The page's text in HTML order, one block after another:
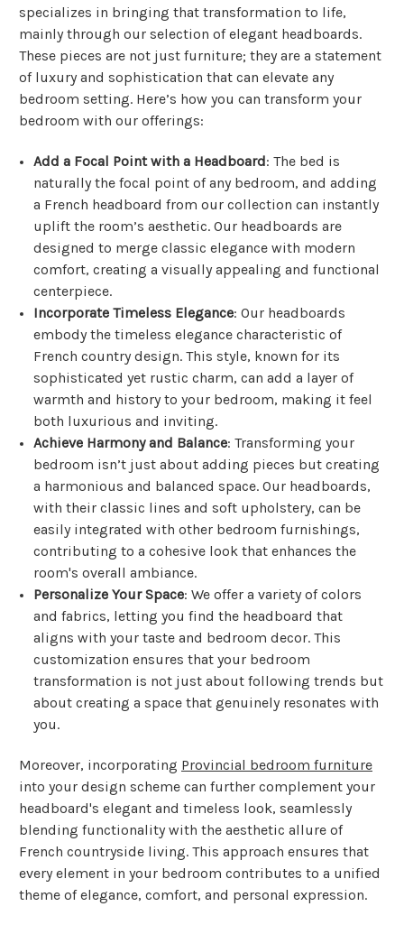
specializes in bringing that transformation to life,
mainly through our selection of elegant headboards.
These pieces are not just furniture; they are a statement
of luxury and sophistication that can elevate any
bedroom setting. Here’s how you can transform your
bedroom with our offerings:
Add a Focal Point with a Headboard: The bed is
naturally the focal point of any bedroom, and adding
a French headboard from our collection can instantly
uplift the room’s aesthetic. Our headboards are
designed to merge classic elegance with modern
comfort, creating a visually appealing and functional
centerpiece.
Incorporate Timeless Elegance: Our headboards
embody the timeless elegance characteristic of
French country design. This style, known for its
sophisticated yet rustic charm, can add a layer of
warmth and history to your bedroom, making it feel
both luxurious and inviting.
Achieve Harmony and Balance: Transforming your
bedroom isn’t just about adding pieces but creating
a harmonious and balanced space. Our headboards,
with their classic lines and soft upholstery, can be
easily integrated with other bedroom furnishings,
contributing to a cohesive look that enhances the
room's overall ambiance.
Personalize Your Space: We offer a variety of colors
and fabrics, letting you find the headboard that
aligns with your taste and bedroom decor. This
customization ensures that your bedroom
transformation is not just about following trends but
about creating a space that genuinely resonates with
you.
Moreover, incorporating Provincial bedroom furniture
into your design scheme can further complement your
headboard's elegant and timeless look, seamlessly
blending functionality with the aesthetic allure of
French countryside living. This approach ensures that
every element in your bedroom contributes to a unified
theme of elegance, comfort, and personal expression.